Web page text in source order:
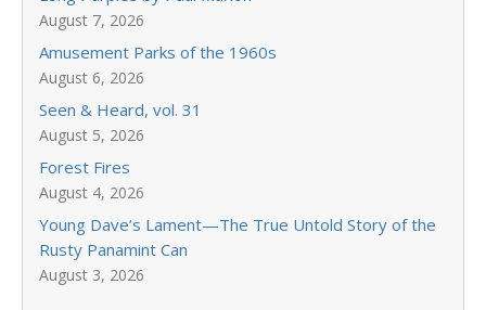
August 7, 2026
Amusement Parks of the 1960s
August 6, 2026
Seen & Heard, vol. 31
August 5, 2026
Forest Fires
August 4, 2026
Young Dave’s Lament—The True Untold Story of the
Rusty Panamint Can
August 3, 2026